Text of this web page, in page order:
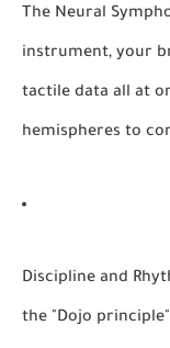
The Neural
instrument, your
tactile data all at
hemispheres to
Discipline and
the "Dojo